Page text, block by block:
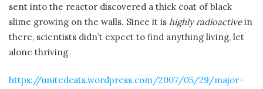
sent into the reactor discovered a thick coat of black
slime growing on the walls. Since it is highly radioactivein
there, scientists didn’t expect to find anything living, let
alone thriving
https://unitedcats.wordpress.com/2007/05/29/major-